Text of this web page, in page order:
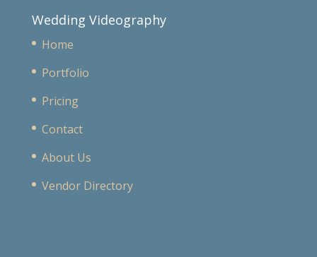
Wedding Videography
Home
Portfolio
Pricing
Contact
About Us
Vendor Directory